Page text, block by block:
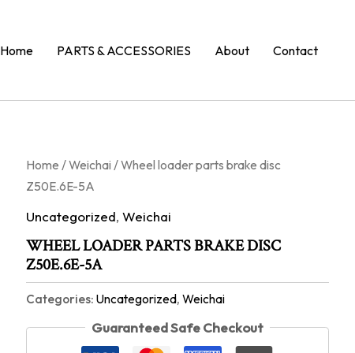
Home PARTS & ACCESSORIES About Contact
Home /Weichai / Wheel loader parts brake disc
Z50E.6E-5A
Uncategorized, Weichai
WHEEL LOADER PARTS BRAKE DISC
Z50E.6E-5A
Categories: Uncategorized, Weichai
Guaranteed Safe Checkout